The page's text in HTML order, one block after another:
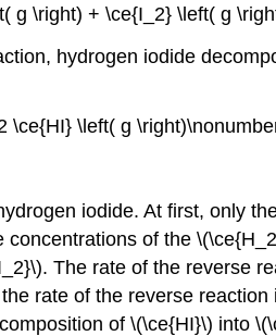
g \right) + \ce{I_2} \left( g
hydrogen iodide
\ce{HI} \left( g
iodide. At first, only
of the
The rate of the reverse
rate of the reverse
of \(\ce{HI}\) into